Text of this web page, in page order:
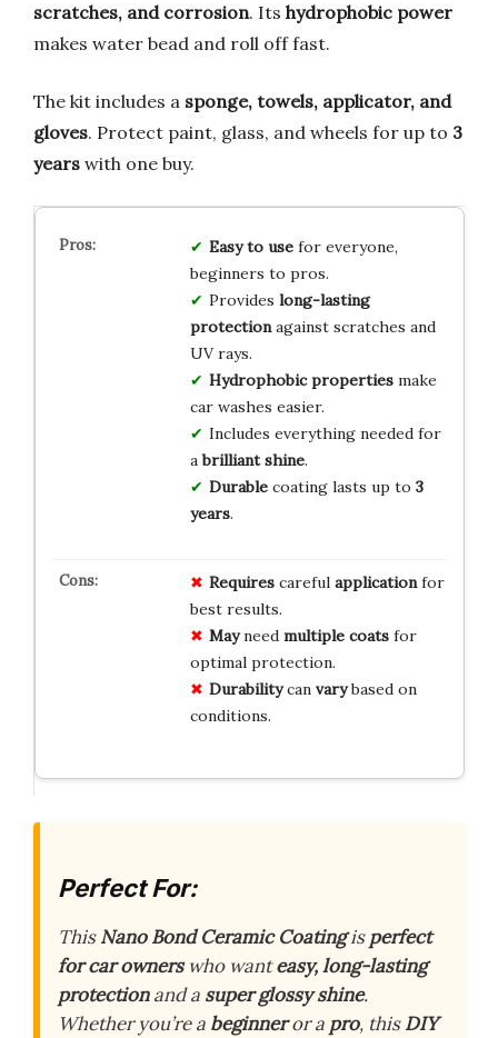
scratches, and corrosion. Its hydrophobic power
makes water bead and roll off fast.
The kit includes a sponge, towels, applicator, and
gloves. Protect paint, glass, and wheels for up to 3
years with one buy.
Easy to usefor everyone,
beginners to pros.
Provides long-lasting
protectionagainst scratches and
UV rays.
Hydrophobic propertiesmake
car washes easier.
Includes everything needed for
abrilliant shine.
Durablecoating lasts up to 3
years.
Requirescareful applicationfor
best results.
Mayneed multiple coatsfor
optimal protection.
Durabilitycan varybased on
conditions.
Perfect For:
ThisNano Bond Ceramic Coatingisperfect
for car ownerswho wanteasy, long-lasting
protectionand a super glossy shine.
Whether you’re a beginneror a pro, thisDIY